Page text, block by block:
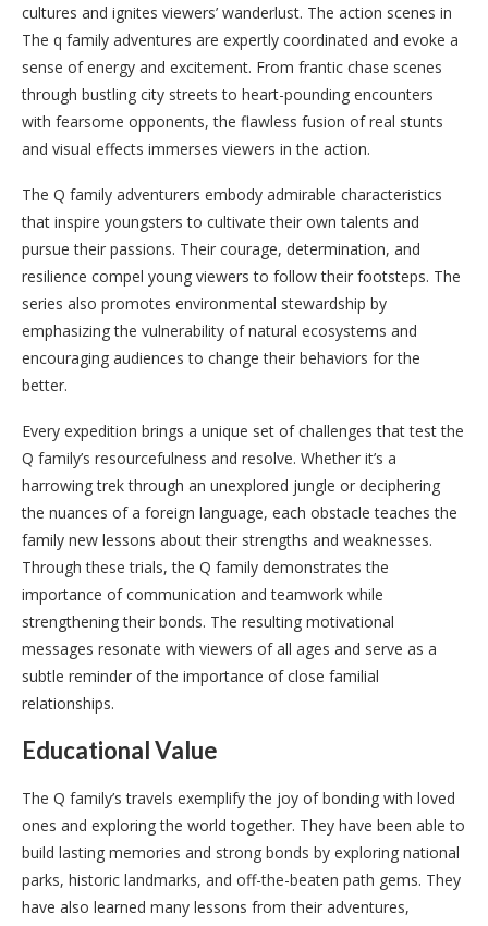
cultures and ignites viewers’ wanderlust. The action scenes in
The q family adventures are expertly coordinated and evoke a
sense of energy and excitement. From frantic chase scenes
through bustling city streets to heart-pounding encounters
with fearsome opponents, the flawless fusion of real stunts
and visual effects immerses viewers in the action.
The Q family adventurers embody admirable characteristics
that inspire youngsters to cultivate their own talents and
pursue their passions. Their courage, determination, and
resilience compel young viewers to follow their footsteps. The
series also promotes environmental stewardship by
emphasizing the vulnerability of natural ecosystems and
encouraging audiences to change their behaviors for the
better.
Every expedition brings a unique set of challenges that test the
Q family’s resourcefulness and resolve. Whether it’s a
harrowing trek through an unexplored jungle or deciphering
the nuances of a foreign language, each obstacle teaches the
family new lessons about their strengths and weaknesses.
Through these trials, the Q family demonstrates the
importance of communication and teamwork while
strengthening their bonds. The resulting motivational
messages resonate with viewers of all ages and serve as a
subtle reminder of the importance of close familial
relationships.
Educational Value
The Q family’s travels exemplify the joy of bonding with loved
ones and exploring the world together. They have been able to
build lasting memories and strong bonds by exploring national
parks, historic landmarks, and off-the-beaten path gems. They
have also learned many lessons from their adventures,